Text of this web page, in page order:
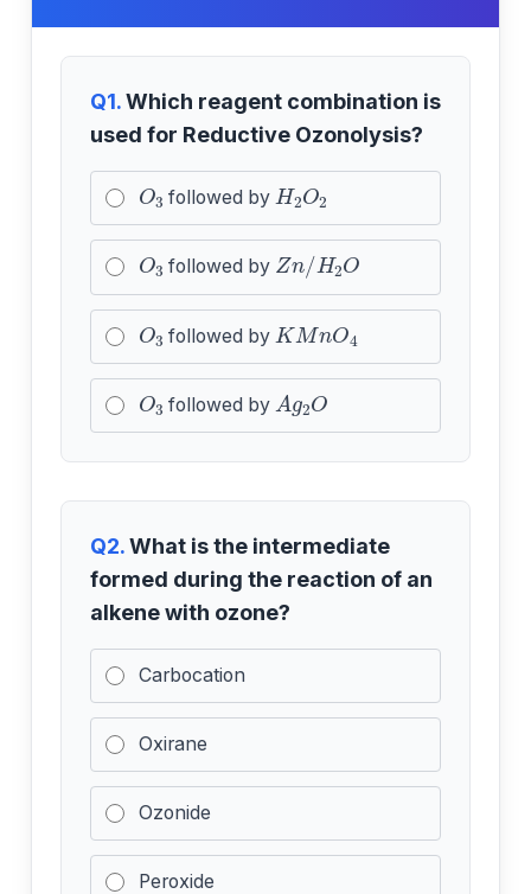
Q1.Which reagent combination is
used for Reductive Ozonolysis?
O3
followed by
H2O2
O3
followed by
Zn/H2O
O3
followed by
KMnO4
O3
followed by
Ag2O
Q2.What is the intermediate
formed during the reaction of an
alkene with ozone?
Carbocation
Oxirane
Ozonide
Peroxide